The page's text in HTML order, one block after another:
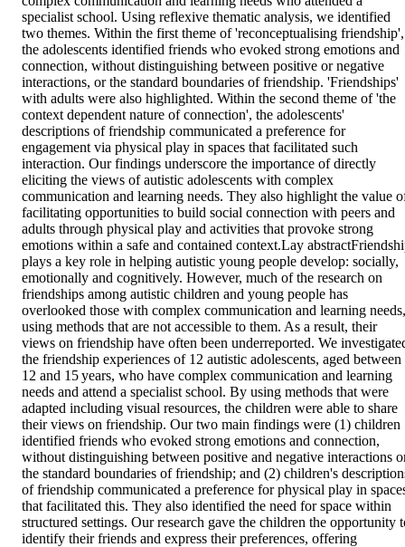
specialist school. Using reflexive thematic analysis, we identified
two themes. Within the first theme of 'reconceptualising friendship',
the adolescents identified friends who evoked strong emotions and
connection, without distinguishing between positive or negative
interactions, or the standard boundaries of friendship. 'Friendships'
with adults were also highlighted. Within the second theme of 'the
context dependent nature of connection', the adolescents'
descriptions of friendship communicated a preference for
engagement via physical play in spaces that facilitated such
interaction. Our findings underscore the importance of directly
eliciting the views of autistic adolescents with complex
communication and learning needs. They also highlight the value
facilitating opportunities to build social connection with peers and
adults through physical play and activities that provoke strong
emotions within a safe and contained context.Lay
plays a key role in helping autistic young people develop: socially,
emotionally and cognitively. However, much of the research on
friendships among autistic children and young people has
overlooked those with complex communication and learning needs,
using methods that are not accessible to them. As a result, their
views on friendship have often been underreported. We
the friendship experiences of 12 autistic adolescents, aged between
12 and 15 years, who have complex communication and learning
needs and attend a specialist school. By using methods that were
adapted including visual resources, the children were able to share
their views on friendship. Our two main findings were (1) children
identified friends who evoked strong emotions and connection,
without distinguishing between positive and negative interactions
the standard boundaries of friendship; and (2) children's
of friendship communicated a preference for physical play in
that facilitated this. They also identified the need for space within
structured settings. Our research gave the children the opportunity
identify their friends and express their preferences, offering